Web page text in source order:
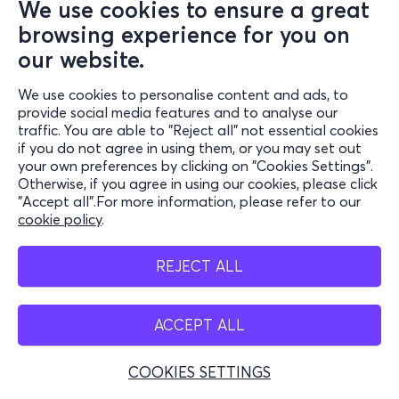
We use cookies to ensure a great
browsing experience for you on
our website.
We use cookies to personalise content and ads, to
provide social media features and to analyse our
traffic. You are able to "Reject all" not essential cookies
if you do not agree in using them, or you may set out
your own preferences by clicking on "Cookies Settings".
Otherwise, if you agree in using our cookies, please click
"Accept all".For more information, please refer to our
cookie policy.
REJECT ALL
ACCEPT ALL
COOKIES SETTINGS